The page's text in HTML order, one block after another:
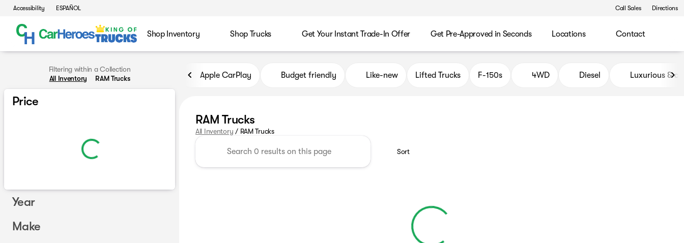
Accessibility ESPAÑOL Call Sales Directions
Shop Inventory Shop Trucks Get Your Instant Trade-In Offer Get Pre-Approved in Seconds Locations Contact
Filtering within a Collection
All Inventory
RAM Trucks
Price
Year
Make
Apple CarPlay Budget friendly Like-new Lifted Trucks F-150s 4WD Diesel Luxurious &
RAM Trucks
All Inventory / RAM Trucks
Sort